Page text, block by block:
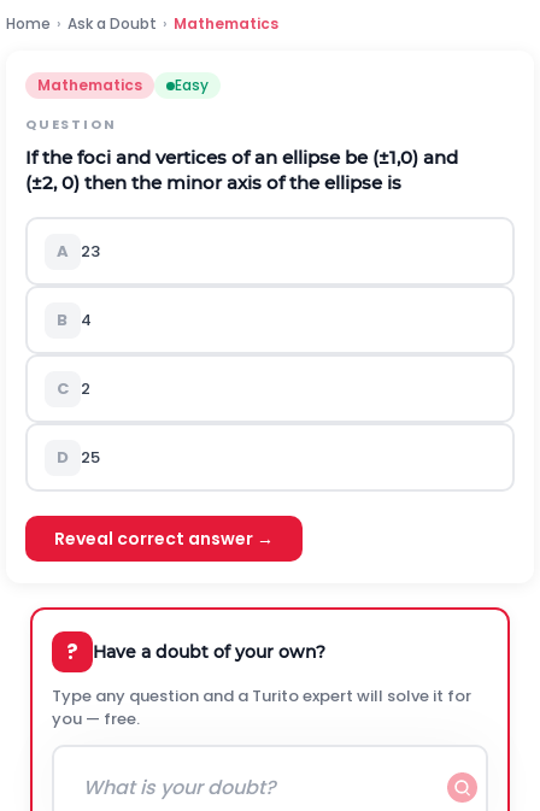
Home › Ask a Doubt › Mathematics
Mathematics Easy
QUESTION
If the foci and vertices of an ellipse be (±1,0) and
(±2, 0) then the minor axis of the ellipse is
A 23
B 4
C 2
D 25
Reveal correct answer →
? Have a doubt of your own?
Type any question and a Turito expert will solve it for
you — free.